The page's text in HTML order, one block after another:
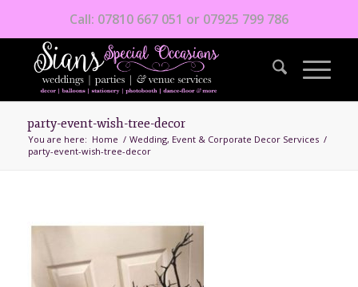
Call: 07810 667 051 or 07925 799 786
party-event-wish-tree-decor
You are here: Home / Wedding, Event & Corporate Decor Services /
party-event-wish-tree-decor